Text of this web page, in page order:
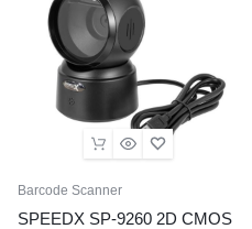
Barcode Scanner
SPEEDX SP-9260 2D CMOS